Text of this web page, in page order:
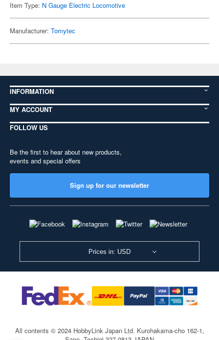
Item Type: N Gauge Electric Locomotive
Manufacturer: Tomytec
INFORMATION
MY ACCOUNT
FOLLOW US
Be the first to hear about new products,
events and special offers
Sign up for our newsletter
Prices in: USD
All contents © 2024 HobbyLink Japan Ltd. Kurohakama-cho 162-1,